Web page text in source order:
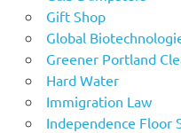
Gift Shop
Global
Greener Portland
Hard Water
Immigration Law
Independence Floor